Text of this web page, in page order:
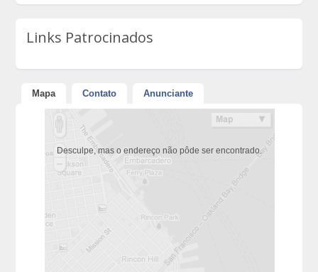
Links Patrocinados
Mapa Contato Anunciante
Desculpe, mas o endereço não pôde ser encontrado.